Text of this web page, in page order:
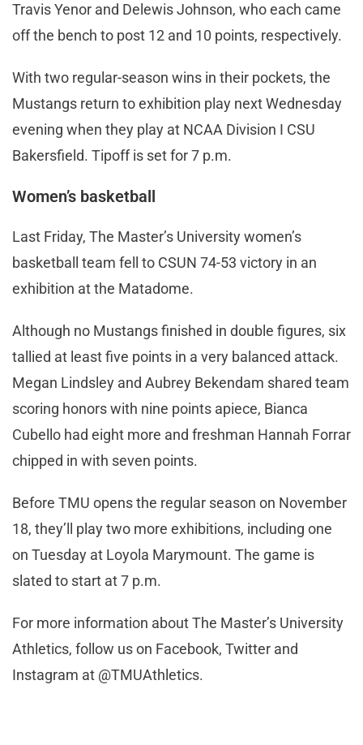
Travis Yenor and Delewis Johnson, who each came
off the bench to post 12 and 10 points, respectively.
With two regular-season wins in their pockets, the
Mustangs return to exhibition play next Wednesday
evening when they play at NCAA Division I CSU
Bakersfield. Tipoff is set for 7 p.m.
Women’s basketball
Last Friday, The Master’s University women’s
basketball team fell to CSUN 74-53 victory in an
exhibition at the Matadome.
Although no Mustangs finished in double figures, six
tallied at least five points in a very balanced attack.
Megan Lindsley and Aubrey Bekendam shared team
scoring honors with nine points apiece, Bianca
Cubello had eight more and freshman Hannah Forrar
chipped in with seven points.
Before TMU opens the regular season on November
18, they’ll play two more exhibitions, including one
on Tuesday at Loyola Marymount. The game is
slated to start at 7 p.m.
For more information about The Master’s University
Athletics, follow us on Facebook, Twitter and
Instagram at @TMUAthletics.